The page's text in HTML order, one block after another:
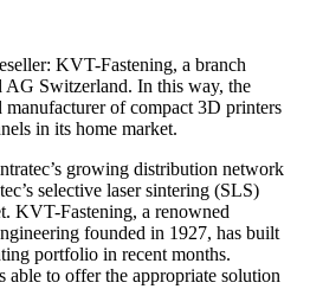
KVT-Fastening, a branch
AG Switzerland. In this way, the
manufacturer of compact 3D printers
in its home market.
growing distribution network
selective laser sintering (SLS)
KVT-Fastening, a renowned
founded in 1927, has built
portfolio in recent months.
to offer the appropriate solution